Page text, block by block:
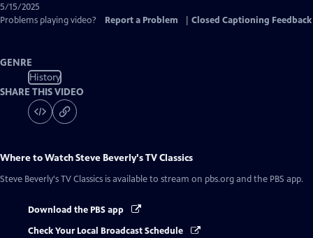
5/15/2025
Problems playing video?
Report a Problem Closed Captioning Feedback
GENRE
History
SHARE THIS VIDEO
Where to WatchSteve Beverly's TV Classics
Steve Beverly's TV Classics is available to stream on pbs.org and the PBS app.
Download the PBS app
Check Your Local Broadcast Schedule